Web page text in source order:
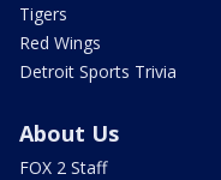
Tigers
Red Wings
Detroit Sports Trivia
About Us
FOX 2 Staff